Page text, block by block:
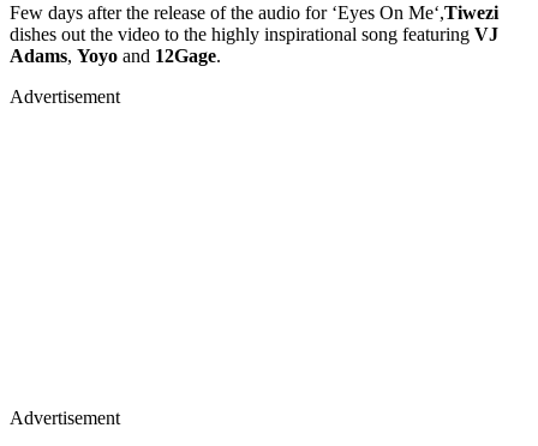
Few days after the release of the audio for ‘Eyes On Me‘,Tiwezi
dishes out the video to the highly inspirational song featuring VJ
Adams, Yoyo and 12Gage.
Advertisement
Advertisement